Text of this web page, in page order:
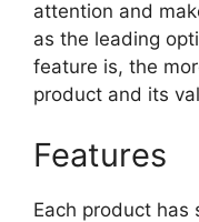
attention and
as the leading
feature is, the
product and its
Features
Each product has